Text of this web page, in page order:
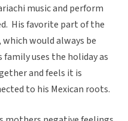
music and perform
His favorite part of the
would always be
uses the holiday as
and feels it is
to his Mexican roots.